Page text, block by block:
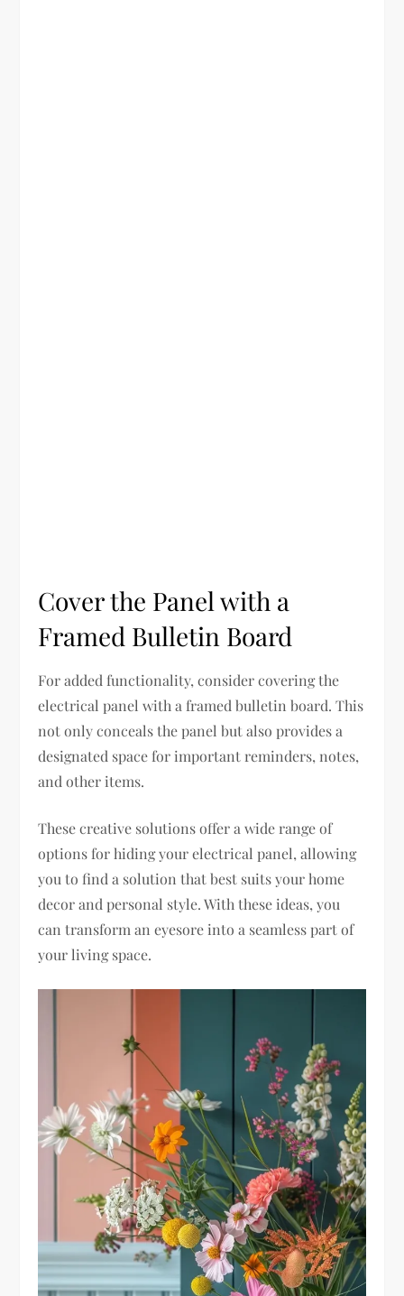
Cover the Panel with a
Framed Bulletin Board
For added functionality, consider covering the
electrical panel with a framed bulletin board. This
not only conceals the panel but also provides a
designated space for important reminders, notes,
and other items.
These creative solutions offer a wide range of
options for hiding your electrical panel, allowing
you to find a solution that best suits your home
decor and personal style. With these ideas, you
can transform an eyesore into a seamless part of
your living space.